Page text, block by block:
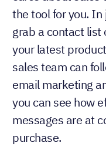
the tool for you. In
grab a contact list
your latest
sales team can
email marketing
you can see how
messages are at
purchase.